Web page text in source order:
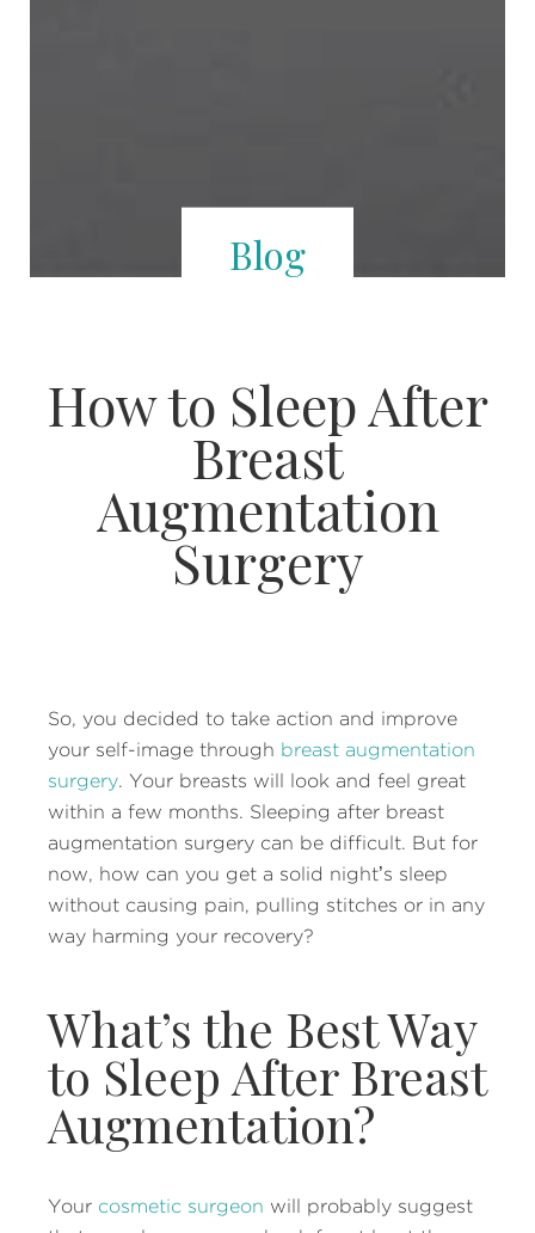
Blog
How to Sleep After
Breast
Augmentation
Surgery
So, you decided to take action and improve
your self-image through breast augmentation
surgery. Your breasts will look and feel great
within a few months. Sleeping after breast
augmentation surgery can be difficult. But for
now, how can you get a solid night’s sleep
without causing pain, pulling stitches or in any
way harming your recovery?
What’s the Best Way
to Sleep After Breast
Augmentation?
Your cosmetic surgeon will probably suggest